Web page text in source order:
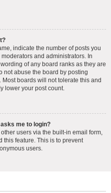
indicate the number of posts you
and administrators. In
of any board ranks as they are
not abuse the board by posting
boards will not tolerate this and
lower your post count.
me to login?
users via the built-in email form,
this feature. This is to prevent
users.